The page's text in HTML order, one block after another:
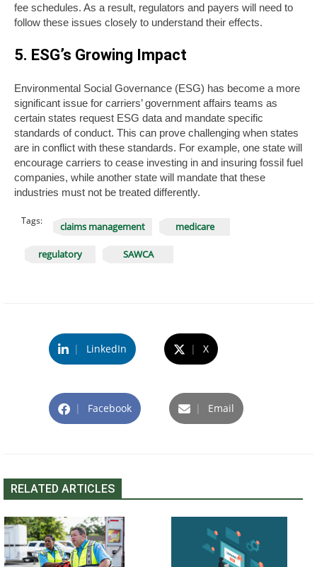
fee schedules. As a result, regulators and payers will need to
follow these issues closely to understand their effects.
5. ESG’s Growing Impact
Environmental Social Governance (ESG) has become a more
significant issue for carriers’ government affairs teams as
certain states request ESG data and mandate specific
standards of conduct. This can prove challenging when states
are in conflict with these standards. For example, one state will
encourage carriers to cease investing in and insuring fossil fuel
companies, while another state will mandate that these
industries must not be treated differently.
Tags: claims management medicare
regulatory SAWCA
| LinkedIn | X
| Facebook | Email
RELATED ARTICLES